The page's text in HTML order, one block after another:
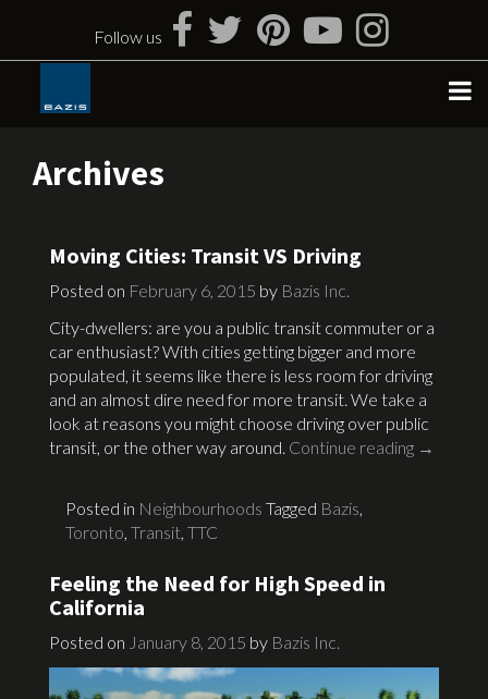
content
Follow us
Archives
Moving Cities: Transit VS Driving
Posted on February 6, 2015 by Bazis Inc.
City-dwellers: are you a public transit commuter or a
car enthusiast? With cities getting bigger and more
populated, it seems like there is less room for driving
and an almost dire need for more transit. We take a
look at reasons you might choose driving over public
transit, or the other way around. Continue reading →
Posted in Neighbourhoods Tagged Bazis,
Toronto, Transit, TTC
Feeling the Need for High Speed in
California
Posted on January 8, 2015 by Bazis Inc.